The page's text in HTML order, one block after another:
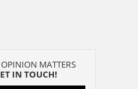
MATTERS
IN TOUCH!